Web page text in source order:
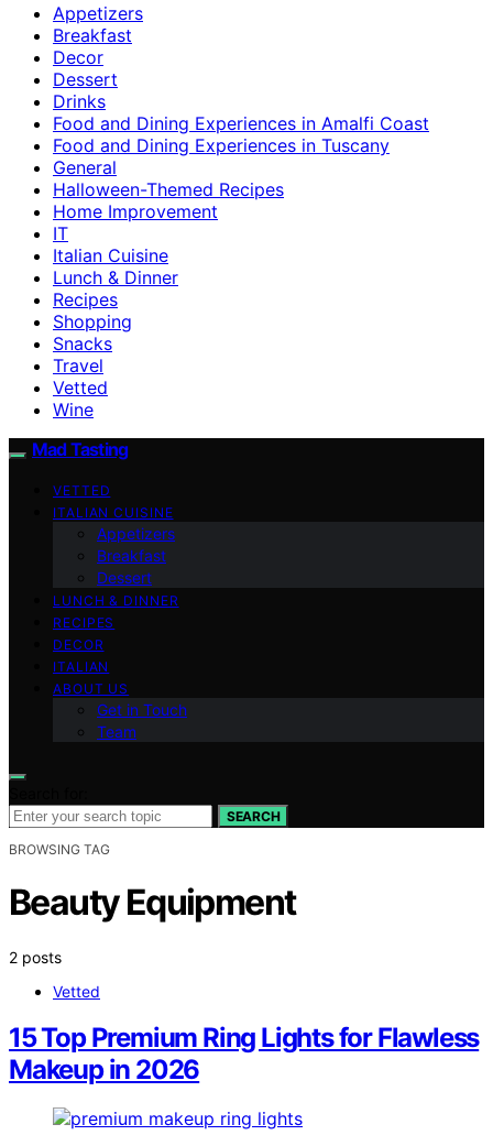
Appetizers
Breakfast
Decor
Dessert
Drinks
Food and Dining Experiences in Amalfi Coast
Food and Dining Experiences in Tuscany
General
Halloween-Themed Recipes
Home Improvement
IT
Italian Cuisine
Lunch & Dinner
Recipes
Shopping
Snacks
Travel
Vetted
Wine
Mad Tasting
VETTED
ITALIAN CUISINE
Appetizers
Breakfast
Dessert
LUNCH & DINNER
RECIPES
DECOR
ITALIAN
ABOUT US
Get in Touch
Team
SEARCH
BROWSING TAG
Beauty Equipment
2 posts
Vetted
15 Top Premium Ring Lights for Flawless
Makeup in 2026